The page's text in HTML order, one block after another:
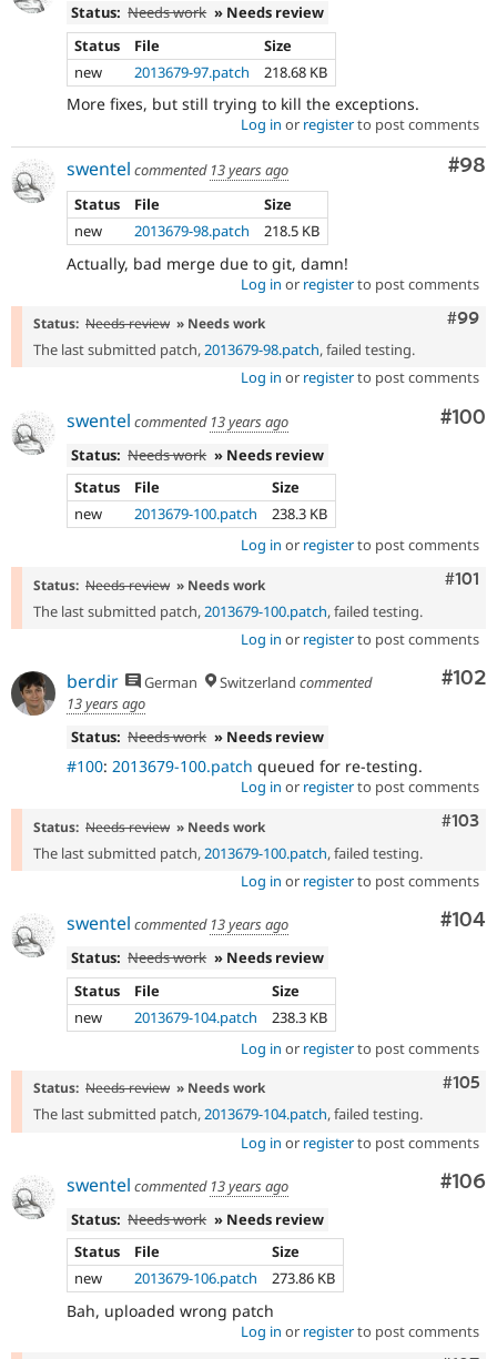
Status: Needs work » Needs review
Status
File
Size
new
2013679-97.patch 218.68 KB
More fixes, but still trying to kill the exceptions.
Log in or registerto post comments
#98
swentel commented 13 years ago
Status
File
Size
new
2013679-98.patch 218.5 KB
Actually, bad merge due to git, damn!
Log in or registerto post comments
#99
Status: Needs review » Needs work
The last submitted patch,2013679-98.patch, failed testing.
Log in or registerto post comments
#100
swentel commented 13 years ago
Status: Needs work » Needs review
Status
File
Size
new
2013679-100.patch
238.3 KB
Log in or registerto post comments
#101
Status: Needs review » Needs work
The last submitted patch, 2013679-100.patch, failed testing.
Log in or registerto post comments
#102
berdir German Switzerland commented
13 years ago
Status: Needs work » Needs review
#100: 2013679-100.patch queued for re-testing.
Log in or registerto post comments
#103
Status: Needs review » Needs work
The last submitted patch, 2013679-100.patch, failed testing.
Log in or registerto post comments
#104
swentel commented 13 years ago
Status: Needs work » Needs review
Status
File
Size
new
2013679-104.patch
238.3 KB
Log in or registerto post comments
#105
Status: Needs review » Needs work
The last submitted patch,2013679-104.patch, failed testing.
Log in or registerto post comments
#106
swentel commented 13 years ago
Status: Needs work » Needs review
Status
File
Size
new
2013679-106.patch 273.86 KB
Bah, uploaded wrong patch
Log in or registerto post comments